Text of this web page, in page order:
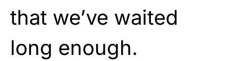
that we’ve waited
long enough.